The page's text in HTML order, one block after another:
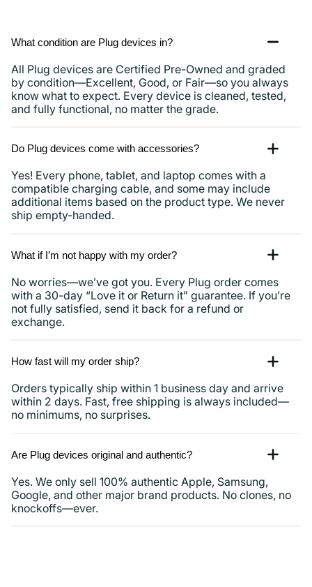
What condition are Plug devices in?
All Plug devices are Certified Pre-Owned and graded
by condition—Excellent, Good, or Fair—so you always
know what to expect. Every device is cleaned, tested,
and fully functional, no matter the grade.
Do Plug devices come with accessories?
Yes! Every phone, tablet, and laptop comes with a
compatible charging cable, and some may include
additional items based on the product type. We never
ship empty-handed.
What if I’m not happy with my order?
No worries—we’ve got you. Every Plug order comes
with a 30-day “Love it or Return it” guarantee. If you’re
not fully satisfied, send it back for a refund or
exchange.
How fast will my order ship?
Orders typically ship within 1 business day and arrive
within 2 days. Fast, free shipping is always included—
no minimums, no surprises.
Are Plug devices original and authentic?
Yes. We only sell 100% authentic Apple, Samsung,
Google, and other major brand products. No clones, no
knockoffs—ever.